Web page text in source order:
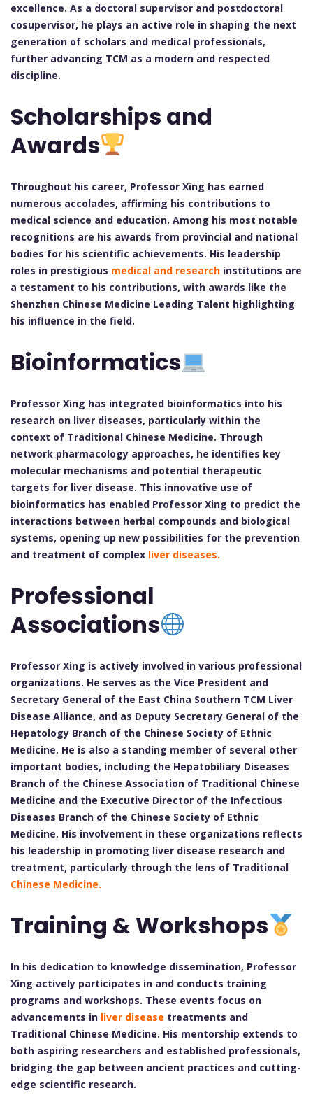
excellence. As a doctoral supervisor and postdoctoral
cosupervisor, he plays an active role in shaping the next
generation of scholars and medical professionals,
further advancing TCM as a modern and respected
discipline.
Scholarships and
Awards
Throughout his career, Professor Xing has earned
numerous accolades, affirming his contributions to
medical science and education. Among his most notable
recognitions are his awards from provincial and national
bodies for his scientific achievements. His leadership
roles in prestigious medical and research institutions are
a testament to his contributions, with awards like the
Shenzhen Chinese Medicine Leading Talent highlighting
his influence in the field.
Bioinformatics
Professor Xing has integrated bioinformatics into his
research on liver diseases, particularly within the
context of Traditional Chinese Medicine. Through
network pharmacology approaches, he identifies key
molecular mechanisms and potential therapeutic
targets for liver disease. This innovative use of
bioinformatics has enabled Professor Xing to predict the
interactions between herbal compounds and biological
systems, opening up new possibilities for the prevention
and treatment of complex liver diseases.
Professional
Associations
Professor Xing is actively involved in various professional
organizations. He serves as the Vice President and
Secretary General of the East China Southern TCM Liver
Disease Alliance, and as Deputy Secretary General of the
Hepatology Branch of the Chinese Society of Ethnic
Medicine. He is also a standing member of several other
important bodies, including the Hepatobiliary Diseases
Branch of the Chinese Association of Traditional Chinese
Medicine and the Executive Director of the Infectious
Diseases Branch of the Chinese Society of Ethnic
Medicine. His involvement in these organizations reflects
his leadership in promoting liver disease research and
treatment, particularly through the lens of Traditional
Chinese Medicine.
Training & Workshops
In his dedication to knowledge dissemination, Professor
Xing actively participates in and conducts training
programs and workshops. These events focus on
advancements in liver disease treatments and
Traditional Chinese Medicine. His mentorship extends to
both aspiring researchers and established professionals,
bridging the gap between ancient practices and cutting-
edge scientific research.